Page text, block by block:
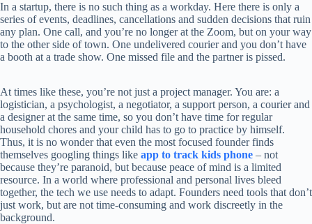
In a startup, there is no such thing as a workday. Here there is only a
series of events, deadlines, cancellations and sudden decisions that ruin
any plan. One call, and you’re no longer at the Zoom, but on your way
to the other side of town. One undelivered courier and you don’t have
a booth at a trade show. One missed file and the partner is pissed.
At times like these, you’re not just a project manager. You are: a
logistician, a psychologist, a negotiator, a support person, a courier and
a designer at the same time, so you don’t have time for regular
household chores and your child has to go to practice by himself.
Thus, it is no wonder that even the most focused founder finds
themselves googling things like app to track kids phone – not
because they’re paranoid, but because peace of mind is a limited
resource. In a world where professional and personal lives bleed
together, the tech we use needs to adapt. Founders need tools that don’t
just work, but are not time-consuming and work discreetly in the
background.